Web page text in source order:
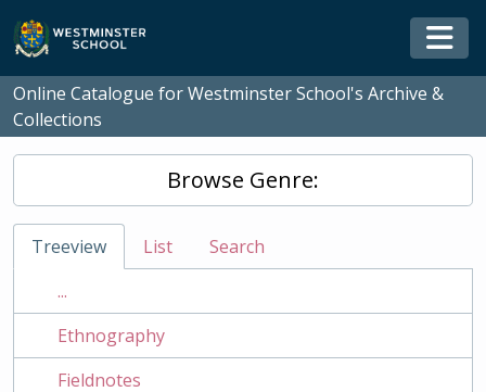
Skip to main content
Online Catalogue for Westminster School's Archive &
Collections
Browse Genre:
Treeview List
Search
...
Ethnography
Fieldnotes